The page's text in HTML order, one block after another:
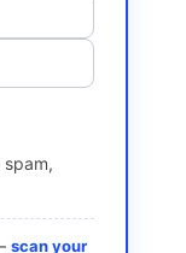
scan your